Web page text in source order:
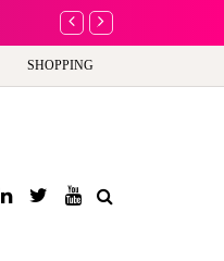
A new way to
SHOPPING